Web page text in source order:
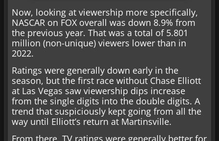
Now, looking at viewership more specifically,
NASCAR on FOX overall was down 8.9% from
the previous year. That was a total of 5.801
million (non-unique) viewers lower than in
2022.
Ratings were generally down early in the
season, but the first race without Chase Elliott
at Las Vegas saw viewership dips increase
from the single digits into the double digits. A
trend that suspiciously kept going from all the
way until Elliott’s return at Martinsville.